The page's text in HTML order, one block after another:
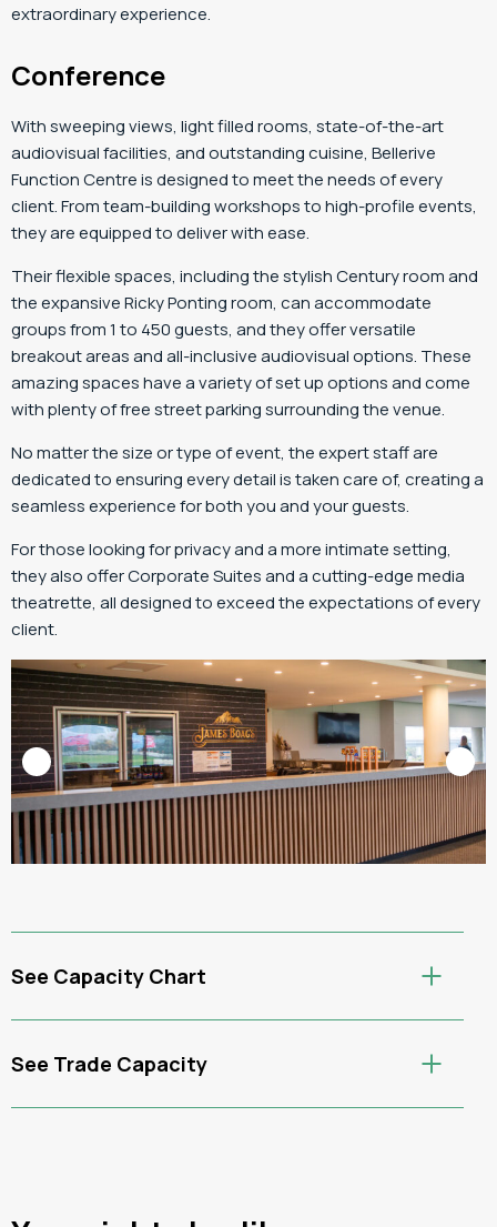
extraordinary experience.
Conference
With sweeping views, light filled rooms, state-of-the-art
audiovisual facilities, and outstanding cuisine, Bellerive
Function Centre is designed to meet the needs of every
client. From team-building workshops to high-profile events,
they are equipped to deliver with ease.
Their flexible spaces, including the stylish Century room and
the expansive Ricky Ponting room, can accommodate
groups from 1 to 450 guests, and they offer versatile
breakout areas and all-inclusive audiovisual options. These
amazing spaces have a variety of set up options and come
with plenty of free street parking surrounding the venue.
No matter the size or type of event, the expert staff are
dedicated to ensuring every detail is taken care of, creating a
seamless experience for both you and your guests.
For those looking for privacy and a more intimate setting,
they also offer Corporate Suites and a cutting-edge media
theatrette, all designed to exceed the expectations of every
client.
See Capacity Chart
See Trade Capacity